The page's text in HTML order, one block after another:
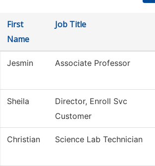
First
Name
Job Title
Jesmin Associate Professor
Sheila
Director, Enroll Svc
Customer
Christian Science Lab Technician